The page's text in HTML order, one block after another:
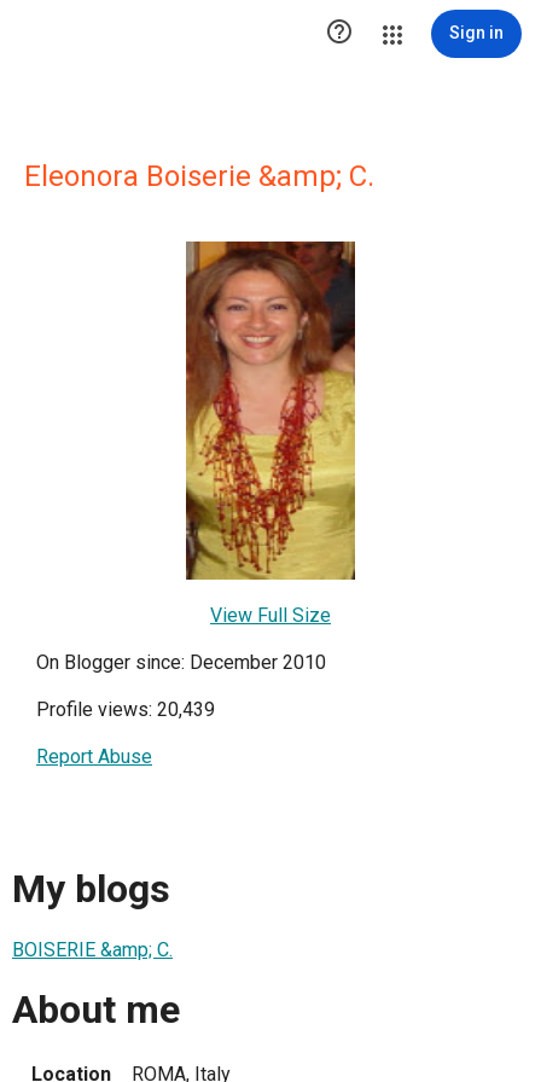
 Sign in
Eleonora Boiserie &amp; C.
View Full Size
On Blogger since: December 2010
Profile views: 20,439
Report Abuse
My blogs
BOISERIE &amp; C.
About me
Location ROMA, Italy